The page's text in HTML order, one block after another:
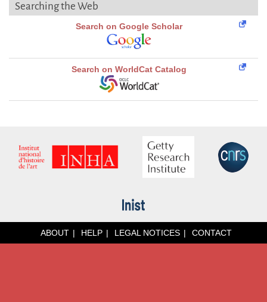
Searching the Web
Search on Google Scholar
Search on WorldCat Catalog
ABOUT HELP LEGAL NOTICES CONTACT